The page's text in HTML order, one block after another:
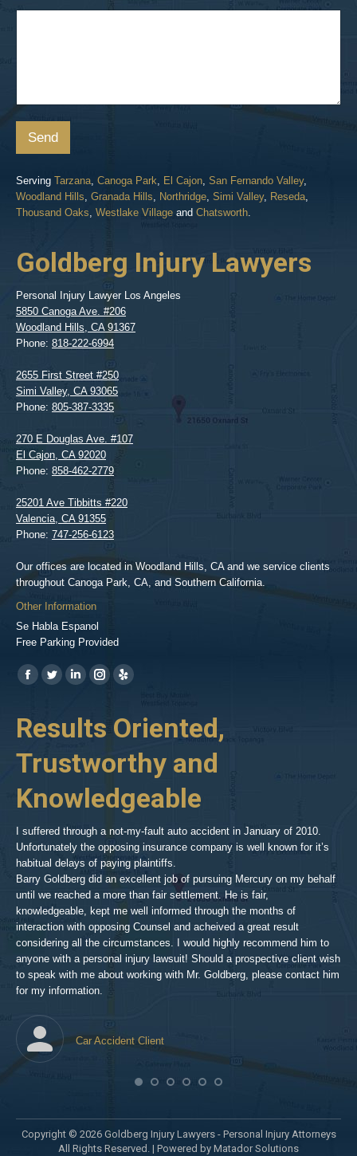
Send
Serving Tarzana, Canoga Park, El Cajon, San Fernando Valley,
Woodland Hills, Granada Hills, Northridge, Simi Valley, Reseda,
Thousand Oaks, Westlake Village and Chatsworth.
Goldberg Injury Lawyers
Personal Injury Lawyer Los Angeles
5850 Canoga Ave. #206
Woodland Hills, CA 91367
Phone: 818-222-6994
2655 First Street #250
Simi Valley, CA 93065
Phone: 805-387-3335
270 E Douglas Ave. #107
El Cajon, CA 92020
Phone: 858-462-2779
25201 Ave Tibbitts #220
Valencia, CA 91355
Phone: 747-256-6123
Our offices are located in Woodland Hills, CA and we service clients
throughout Canoga Park, CA, and Southern California.
Other Information
Se Habla Espanol
Free Parking Provided
Find us on:
https://www.facebook.com/BPGlawfirm/
https://twitter.com/LAinjurylawpro
https://www.linkedin.com/in/barrypgoldberg
https://www.instagram.com/goldberg_injury_lawyers/
https://www.yelp.com/biz/barry-
goldberg-
hills-
Results Oriented,
Trustworthy and
Knowledgeable
I suffered through a not-my-fault auto accident in January of 2010.
Unfortunately the opposing insurance company is well known for it’s
habitual delays of paying plaintiffs.
Barry Goldberg did an excellent job of pursuing Mercury on my behalf
until we reached a more than fair settlement. He is fair,
knowledgeable, kept me well informed through the months of
interaction with opposing Counsel and acheived a great result
considering all the circumstances. I would highly recommend him to
anyone with a personal injury lawsuit! Should a prospective client wish
to speak with me about working with Mr. Goldberg, please contact him
for my information.
Car Accident Client
Copyright © 2026 Goldberg Injury Lawyers - Personal Injury Attorneys
All Rights Reserved. | Powered by Matador Solutions